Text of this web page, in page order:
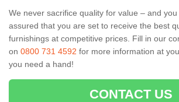
We never sacrifice quality for value – and
assured that you are set to receive the best
furnishings at competitive prices. Fill in our
on 0800 731 4592 for more information at
you need a hand!
CONTACT US